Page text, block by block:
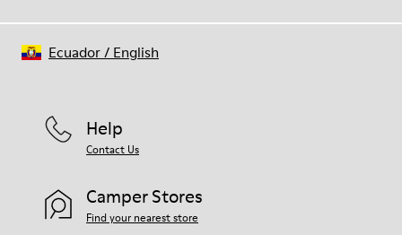
Help
Contact Us
Camper Stores
Find your nearest store
Ecuador/ English